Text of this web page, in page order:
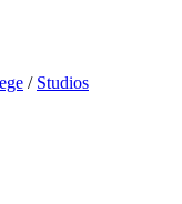
/ Studios